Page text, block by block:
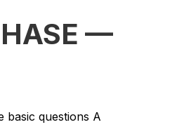
—
basic questions A